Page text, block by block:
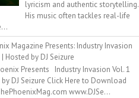
lyricism and authentic storytelling.
His music often tackles real-life
Magazine Presents: Industry Invasion
| Hosted by DJ Seizure
Presents Industry Invasion Vol. 1
DJ Seizure Click Here to Download
www.DJSe...